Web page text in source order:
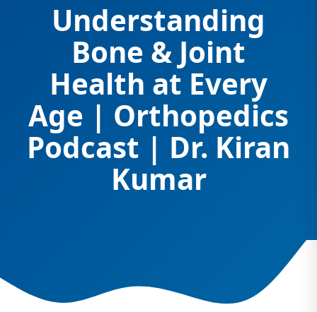
Understanding
Bone & Joint
Health at Every
Age | Orthopedics
Podcast | Dr. Kiran
Kumar